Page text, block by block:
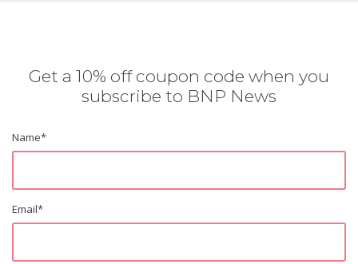
Get a 10% off coupon code when you
subscribe to BNP News
Name*
Email*